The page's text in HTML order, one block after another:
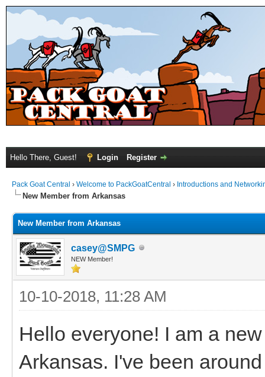
Hello There, Guest! Login Register
Pack Goat Central › Welcome to PackGoatCentral › Introductions and
New Member from Arkansas
New Member from Arkansas
casey@SMPG
NEW Member!
10-10-2018, 11:28 AM
Hello everyone! I am a
Arkansas. I've been